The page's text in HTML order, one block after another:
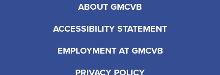
ABOUT GMCVB
ACCESSIBILITY STATEMENT
EMPLOYMENT AT GMCVB